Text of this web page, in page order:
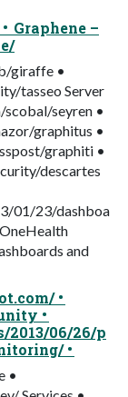
Graphene –
giraffe •
tasseo Server
seyren •
graphitus •
graphiti •
descartes
01/23/dashboa
and
•
•
06/26/p
•
•